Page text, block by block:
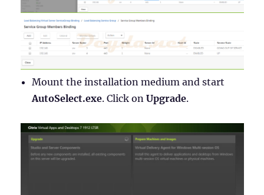
Mount the installation medium and start
AutoSelect.exe. Click onUpgrade.